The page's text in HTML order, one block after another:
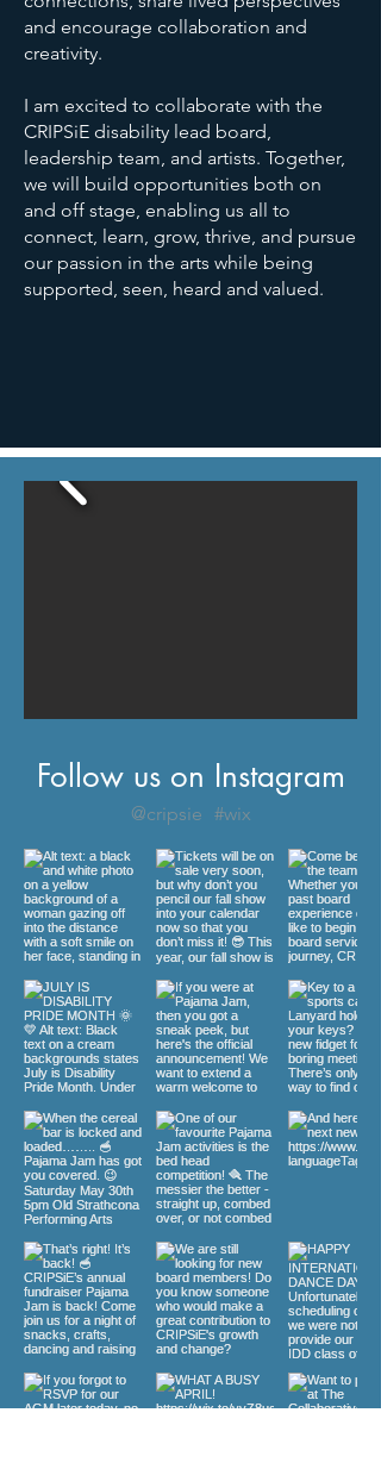
and encourage collaboration and
creativity.
I am excited to collaborate with the
CRIPSiE disability lead board,
leadership team, and artists. Together,
we will build opportunities both on
and off stage, enabling us all to
connect, learn, grow, thrive, and pursue
our passion in the arts while being
supported, seen, heard and valued.
Follow us on Instagram
#wix
@cripsie